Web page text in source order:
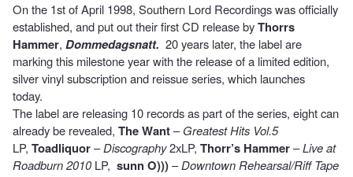
On the 1st of April 1998, Southern Lord Recordings was officially
established, and put out their first CD release byThorrs
Hammer, Dommedagsnatt. 20 years later, the label are
marking this milestone year with the release of a limited edition,
silver vinyl subscription and reissue series, which launches
today.
The label are releasing 10 records as part of the series, eight can
already be revealed, The Want–Greatest Hits Vol.5
LP, Toadliquor–Discography2xLP, Thorr’s Hammer–Live at
Roadburn 2010 LP, sunn O)))–Downtown Rehearsal/Riff Tape